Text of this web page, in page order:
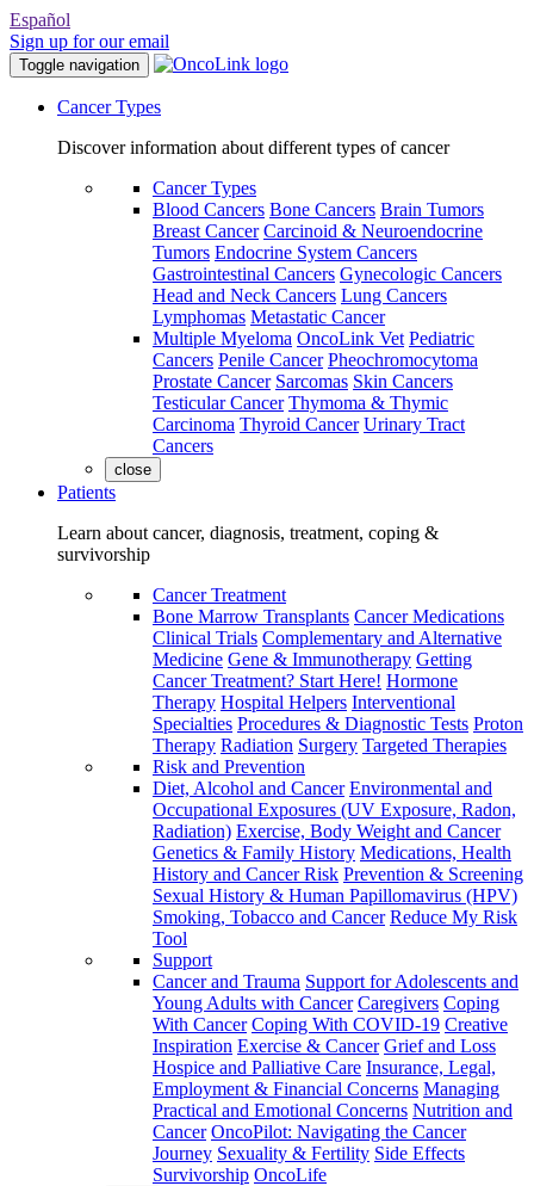
Español
Sign up for our email
Toggle navigation
Cancer Types
Discover information about different types of cancer
Cancer Types
Blood Cancers Bone Cancers Brain Tumors
Breast Cancer Carcinoid & Neuroendocrine
Tumors Endocrine System Cancers
Gastrointestinal Cancers Gynecologic Cancers
Head and Neck Cancers Lung Cancers
Lymphomas Metastatic Cancer
Multiple Myeloma OncoLink Vet Pediatric
Cancers Penile Cancer Pheochromocytoma
Prostate Cancer Sarcomas Skin Cancers
Testicular Cancer Thymoma & Thymic
Carcinoma Thyroid Cancer Urinary Tract
Cancers
close
Patients
Learn about cancer, diagnosis, treatment, coping &
survivorship
Cancer Treatment
Bone Marrow Transplants Cancer Medications
Clinical Trials Complementary and Alternative
Medicine Gene & Immunotherapy Getting
Cancer Treatment? Start Here! Hormone
Therapy Hospital Helpers Interventional
Specialties Procedures & Diagnostic Tests Proton
Therapy Radiation Surgery Targeted Therapies
Risk and Prevention
Diet, Alcohol and Cancer Environmental and
Occupational Exposures (UV Exposure, Radon,
Radiation) Exercise, Body Weight and Cancer
Genetics & Family History Medications, Health
History and Cancer Risk Prevention & Screening
Sexual History & Human Papillomavirus (HPV)
Smoking, Tobacco and Cancer Reduce My Risk
Tool
Support
Cancer and Trauma Support for Adolescents and
Young Adults with Cancer Caregivers Coping
With Cancer Coping With COVID-19 Creative
Inspiration Exercise & Cancer Grief and Loss
Hospice and Palliative Care Insurance, Legal,
Employment & Financial Concerns Managing
Practical and Emotional Concerns Nutrition and
Cancer OncoPilot: Navigating the Cancer
Journey Sexuality & Fertility Side Effects
Survivorship OncoLife